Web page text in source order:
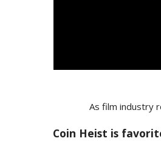
As film industry
Coin Heist is